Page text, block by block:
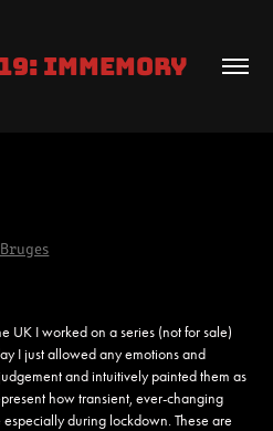
IMMEMORY
UK I worked on a series (not for sale)
I just allowed any emotions and
and intuitively painted them as
how transient, ever-changing
during lockdown. These are